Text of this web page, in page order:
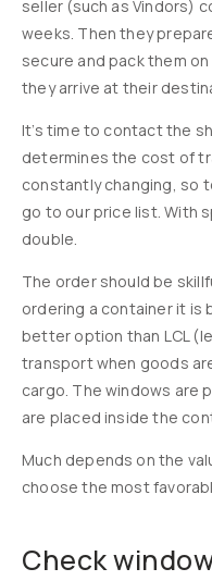
seller (such as Vindors)
weeks. Then they
secure and pack them
they arrive at their
It’s time to contact the
determines the cost of
constantly changing, so
go to our price list. With
double.
The order should be
ordering a container it is
better option than LCL
transport when goods
cargo. The windows are
are placed inside the
Much depends on the
choose the most
Check